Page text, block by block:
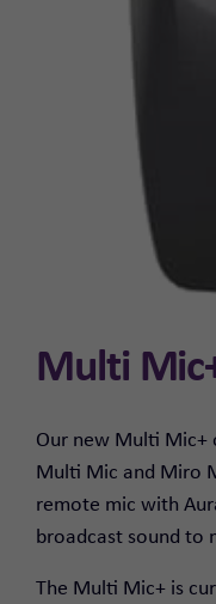
Multi
Our new Multi
Multi Mic and Miro
remote mic with
broadcast sound to
The Multi Mic+ is